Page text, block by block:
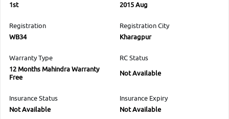
1st
2015 Aug
Registration
WB34
Registration City
Kharagpur
Warranty Type
12 Months Mahindra Warranty
Free
RC Status
Not Available
Insurance Status
Not Available
Insurance Expiry
Not Available